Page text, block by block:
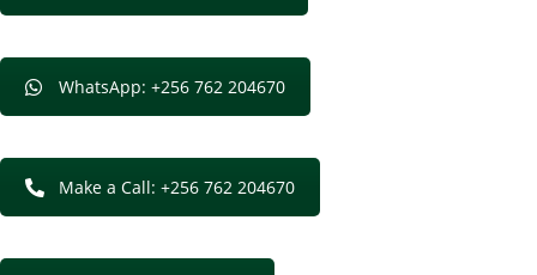
WhatsApp: +256 762 204670
Make a Call: +256 762 204670